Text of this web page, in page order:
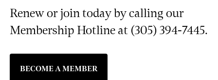
Renew or join today by calling our
Membership Hotline at (305) 394-7445.
BECOME A MEMBER